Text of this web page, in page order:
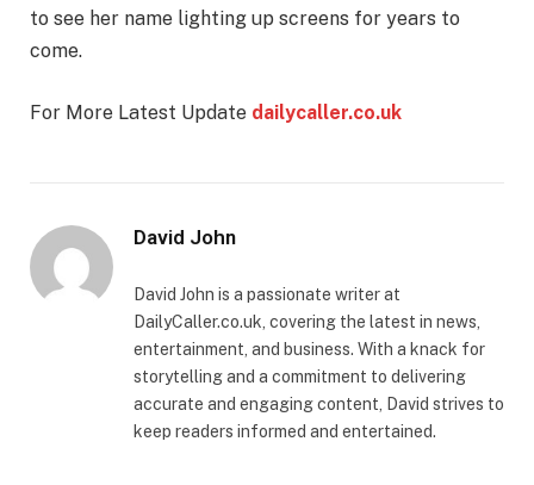
to see her name lighting up screens for years to
come.
For More Latest Update dailycaller.co.uk
David John
David John is a passionate writer at
DailyCaller.co.uk, covering the latest in news,
entertainment, and business. With a knack for
storytelling and a commitment to delivering
accurate and engaging content, David strives to
keep readers informed and entertained.